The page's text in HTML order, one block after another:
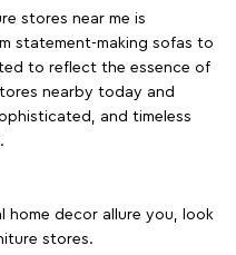
stores near me is
statement-making sofas to
to reflect the essence of
nearby today and
and timeless
home decor allure you, look
stores.